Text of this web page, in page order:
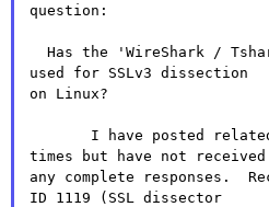
question:
used for SSLv3 dissection
on Linux?
times but have not received
any complete responses.
ID 1119 (SSL dissector